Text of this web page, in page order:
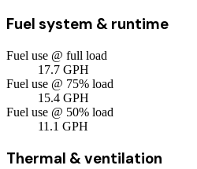
Fuel system & runtime
Fuel use @ full load
17.7 GPH
Fuel use @ 75% load
15.4 GPH
Fuel use @ 50% load
11.1 GPH
Thermal & ventilation